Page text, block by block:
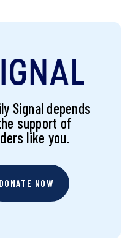
Signal depends
support of
like you.
DONATE NOW